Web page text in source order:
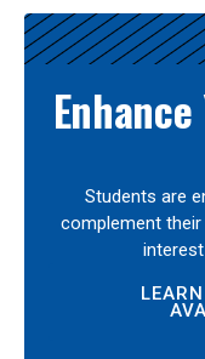
Students are
complement